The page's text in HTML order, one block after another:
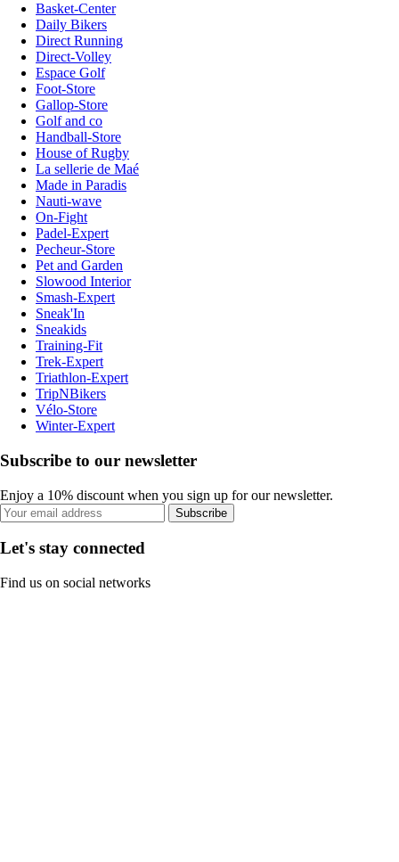
Basket-Center
Daily Bikers
Direct Running
Direct-Volley
Espace Golf
Foot-Store
Gallop-Store
Golf and co
Handball-Store
House of Rugby
La sellerie de Maé
Made in Paradis
Nauti-wave
On-Fight
Padel-Expert
Pecheur-Store
Pet and Garden
Slowood Interior
Smash-Expert
Sneak'In
Sneakids
Training-Fit
Trek-Expert
Triathlon-Expert
TripNBikers
Vélo-Store
Winter-Expert
Subscribe to our newsletter
Enjoy a 10% discount when you sign up for our newsletter.
Subscribe
Let's stay connected
Find us on social networks